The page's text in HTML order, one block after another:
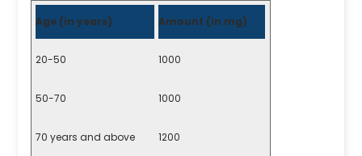
Age (in years) Amount (in mg)
20-50 1000
50-70 1000
70 years and above 1200